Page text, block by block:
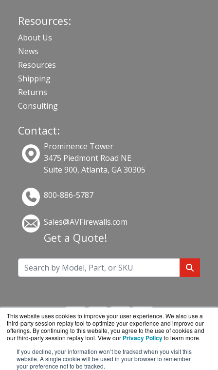
This website uses cookies to improve your user experience. We also use a
third-party session replay tool to optimize your experience and improve our
offerings. By continuing to this website, you agree to the use of cookies and
our third-party session replay tool. View our Privacy Policyto learn more.
If you decline, your information won’t be tracked when you visit this
website. A single cookie will be used in your browser to remember
your preference not to be tracked.
Resources:
About Us
News
Resources
Shipping
Returns
Consulting
Contact:
Prominence Tower
3475 Piedmont Road NE
Suite 900, Atlanta, GA 30305
800-886-5787
Sales@AVFirewalls.com
Get a Quote!
AVFirewalls.com is a division ofBlueAlly, an
authorized online reseller.